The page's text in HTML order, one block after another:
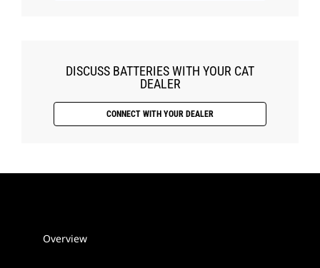
DISCUSS BATTERIES WITH YOUR CAT
DEALER
CONNECT WITH YOUR DEALER
Overview